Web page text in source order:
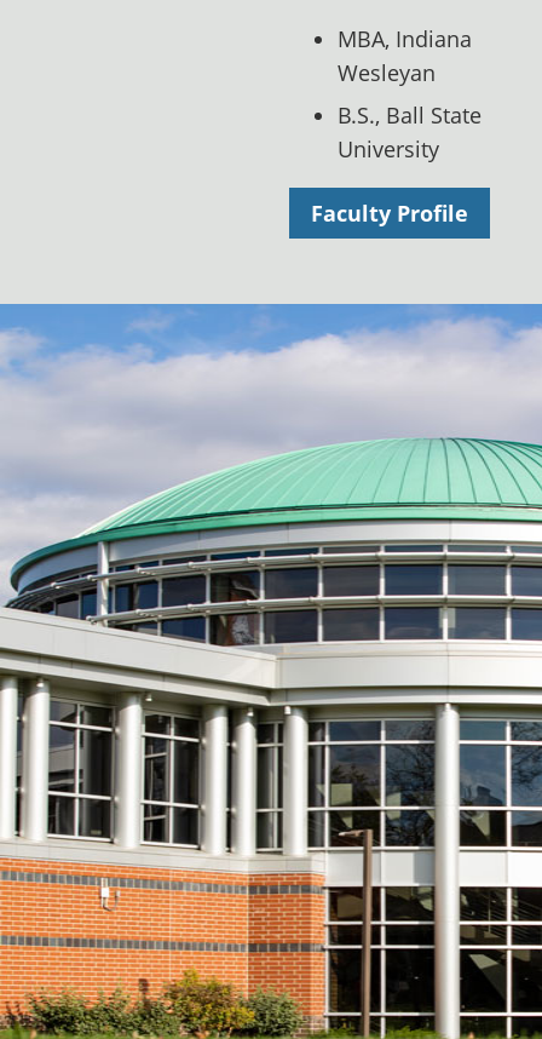
MBA, Indiana
Wesleyan
B.S., Ball State
University
Faculty Profile